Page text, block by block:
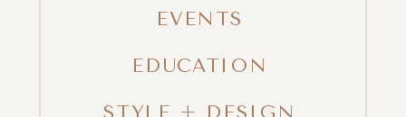
EVENTS
EDUCATION
STYLE + DESIGN